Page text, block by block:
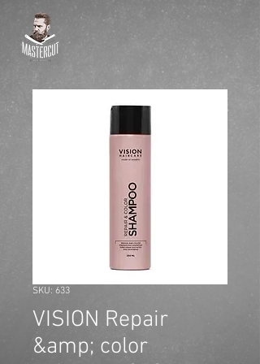
SKU: 633
VISION Repair
&amp; color